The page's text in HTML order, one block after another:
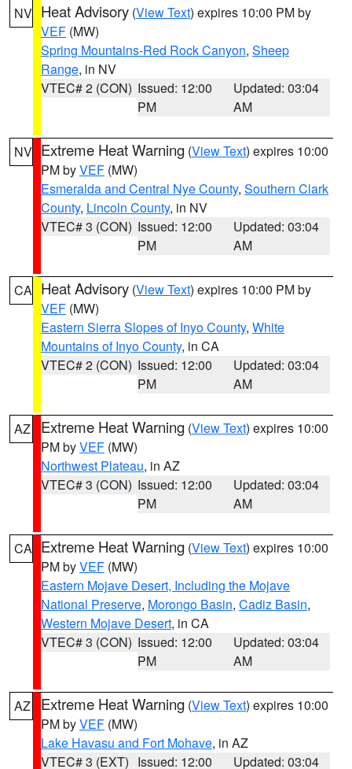
NV Heat Advisory (View Text) expires 10:00 PM by
VEF (MW)
Spring Mountains-Red Rock Canyon, Sheep
Range, in NV
VTEC# 2 (CON) Issued: 12:00
PM
Updated: 03:04
AM
NV Extreme Heat Warning (View Text) expires 10:00
PM byVEF (MW)
Esmeralda and Central Nye County, Southern Clark
County, Lincoln County, in NV
VTEC# 3 (CON) Issued: 12:00
PM
Updated: 03:04
AM
CA Heat Advisory (View Text) expires 10:00 PM by
VEF (MW)
Eastern Sierra Slopes of Inyo County, White
Mountains of Inyo County, in CA
VTEC# 2 (CON) Issued: 12:00
PM
Updated: 03:04
AM
AZ Extreme Heat Warning (View Text) expires 10:00
PM byVEF (MW)
Northwest Plateau, in AZ
VTEC# 3 (CON) Issued: 12:00
PM
Updated: 03:04
AM
CA Extreme Heat Warning (View Text) expires 10:00
PM byVEF (MW)
Eastern Mojave Desert, Including the Mojave
National Preserve, Morongo Basin, Cadiz Basin,
Western Mojave Desert, in CA
VTEC# 3 (CON) Issued: 12:00
PM
Updated: 03:04
AM
AZ Extreme Heat Warning (View Text) expires 10:00
PM byVEF (MW)
Lake Havasu and Fort Mohave, in AZ
VTEC# 3 (EXT) Issued: 12:00
Updated: 03:04